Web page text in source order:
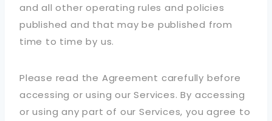
and all other operating rules and policies
published and that may be published from
time to time by us.
Please read the Agreement carefully before
accessing or using our Services. By accessing
or using any part of our Services, you agree to